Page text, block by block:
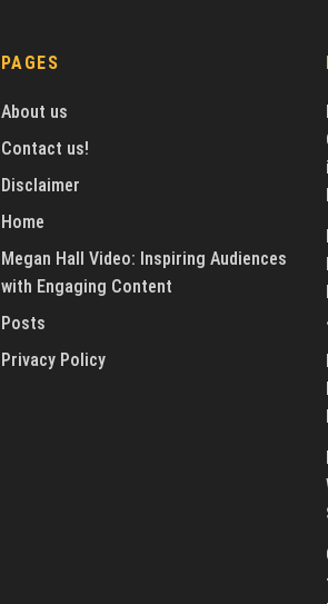
PAGES
About us
Contact us!
Disclaimer
Home
Megan Hall Video: Inspiring Audiences
with Engaging Content
Posts
Privacy Policy